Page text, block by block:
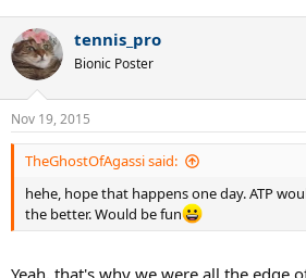
c
t
i
n
s
:
tennis_pro
Bionic Poster
Nov 19, 2015
TheGhostOfAgassi said:
hehe, hope that happens one day. ATP
the better. Would be fun
Yeah, that's why we were all the edge